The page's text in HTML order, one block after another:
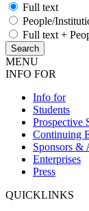
Full text
People/
Full text +
MENU
INFO FOR
Info for
Students
Prospective
Continuing
Sponsors &
Enterprises
Press
QUICKLINKS